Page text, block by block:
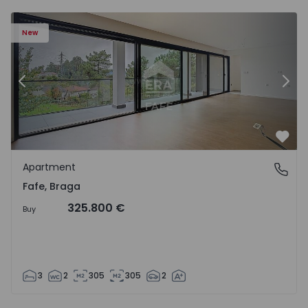
New
Previous
Fafe, Braga
Apartment
Fafe, Braga
Buy 325.800 €
3 2 305 305 2